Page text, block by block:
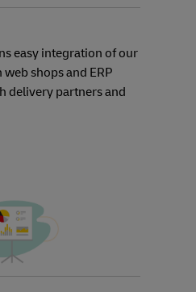
easy integration of our
shops and ERP
delivery partners and